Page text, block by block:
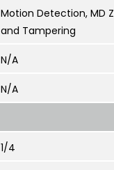
Motion Detection, MD
and Tampering
N/A
N/A
1/4